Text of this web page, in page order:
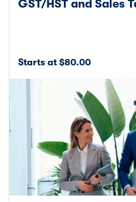
GST/HST and Sales
Starts at $80.00